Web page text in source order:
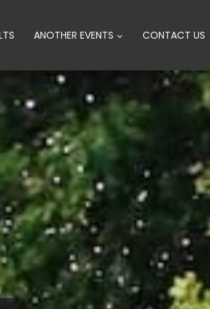
ANOTHER EVENTS CONTACT US